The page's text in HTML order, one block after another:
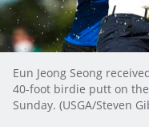
Eun Jeong Seong
40-foot birdie putt on
Sunday. (USGA/Steven